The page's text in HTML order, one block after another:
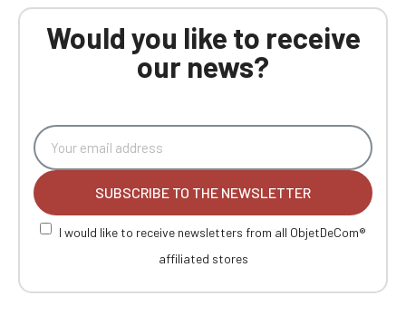
Would you like to receive
our news?
SUBSCRIBE TO THE NEWSLETTER
I would like to receive newsletters from all ObjetDeCom®
affiliated stores